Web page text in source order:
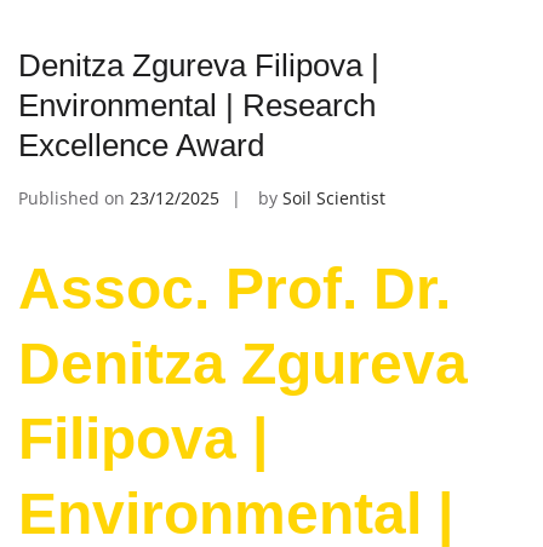
Denitza Zgureva Filipova |
Environmental | Research
Excellence Award
Published on 23/12/2025 by Soil Scientist
Assoc. Prof. Dr.
Denitza Zgureva
Filipova |
Environmental |